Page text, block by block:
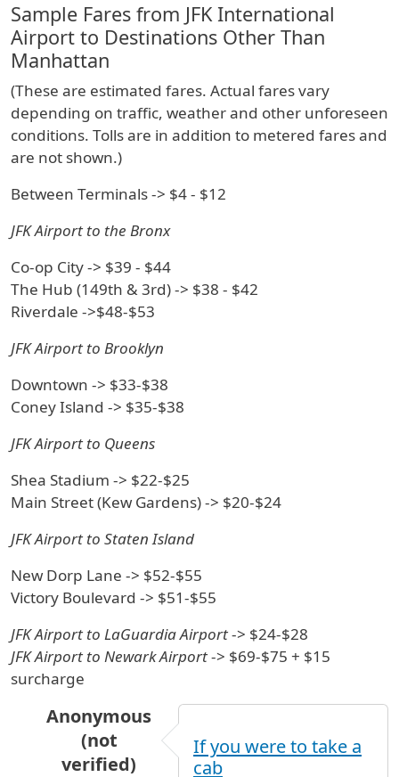
Sample Fares from JFK International
Airport to Destinations Other Than
Manhattan
(These are estimated fares. Actual fares vary
depending on traffic, weather and other unforeseen
conditions. Tolls are in addition to metered fares and
are not shown.)
Between Terminals -> $4 - $12
JFK Airport to the Bronx
Co-op City -> $39 - $44
The Hub (149th & 3rd) -> $38 - $42
Riverdale ->$48-$53
JFK Airport to Brooklyn
Downtown -> $33-$38
Coney Island -> $35-$38
JFK Airport to Queens
Shea Stadium -> $22-$25
Main Street (Kew Gardens) -> $20-$24
JFK Airport to Staten Island
New Dorp Lane -> $52-$55
Victory Boulevard -> $51-$55
JFK Airport to LaGuardia Airport-> $24-$28
JFK Airport to Newark Airport-> $69-$75 + $15
surcharge
Anonymous
(not
verified)
If you were to take a
cab